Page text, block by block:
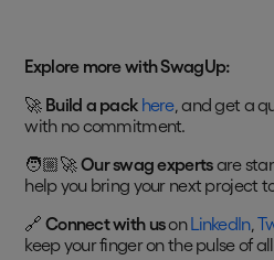
Explore more with SwagUp:
🚀 Build a packhere, and get a
with no commitment.
🧑🏼‍🚀Our swag expertsare
help you bring your next project
🔗 Connect with usonLinkedIn,
keep your finger on the pulse of